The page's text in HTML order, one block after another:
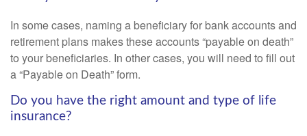
In some cases, naming a beneficiary for bank accounts and
retirement plans makes these accounts “payable on death”
to your beneficiaries. In other cases, you will need to fill out
a “Payable on Death” form.
Do you have the right amount and type of life
insurance?